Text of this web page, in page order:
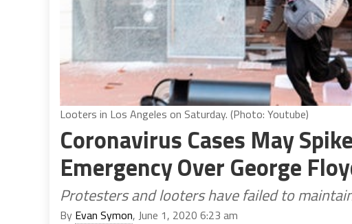
Looters in Los Angeles on Saturday. (Photo: Youtube)
Coronavirus Cases May
Emergency Over George
Protesters and looters have failed to
By Evan Symon, June 1, 2020 6:23 am